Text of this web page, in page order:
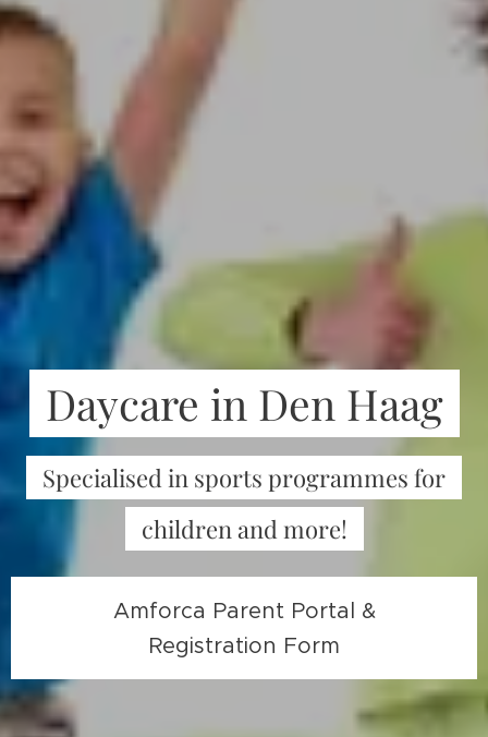
Daycare in Den Haag
Specialised in sports programmes for
children and more!
Amforca Parent Portal &
Registration Form